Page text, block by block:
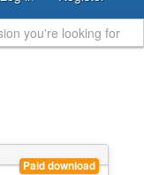
Paid download